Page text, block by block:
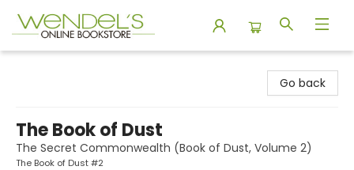
Go back
The Book of Dust
The Secret Commonwealth (Book of Dust, Volume 2)
The Book of Dust #2